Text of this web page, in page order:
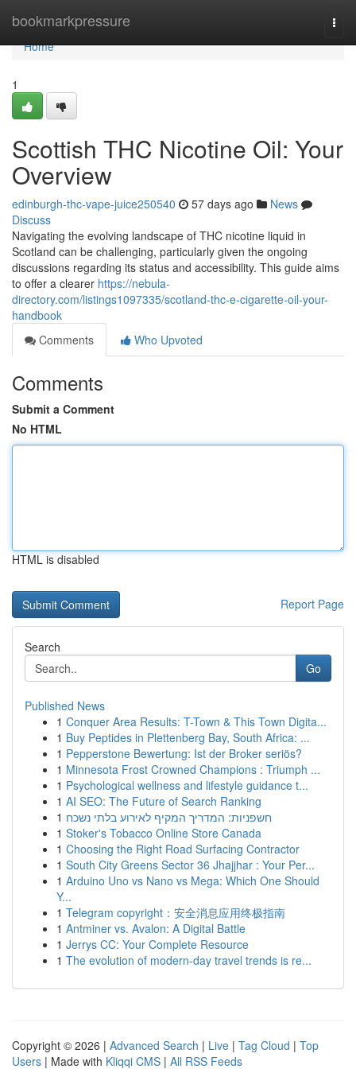
bookmarkpressure
Home
Home
1
Scottish THC Nicotine Oil: Your
Overview
edinburgh-thc-vape-juice250540 57 days ago
News
Discuss
Navigating the evolving landscape of THC nicotine liquid in
Scotland can be challenging, particularly given the ongoing
discussions regarding its status and accessibility. This guide aims
to offer a clearer https://nebula-
directory.com/listings1097335/scotland-thc-e-cigarette-oil-your-
handbook
Comments
Who Upvoted
Comments
Submit a Comment
No HTML
HTML is disabled
Report Page
Search
Go
Published News
1 Conquer Area Results: T-Town & This Town Digita...
1 Buy Peptides in Plettenberg Bay, South Africa: ...
1 Pepperstone Bewertung: Ist der Broker seriös?
1 Minnesota Frost Crowned Champions : Triumph ...
1 Psychological wellness and lifestyle guidance t...
1 AI SEO: The Future of Search Ranking
1 חשפניות: המדריך המקיף לאירוע בלתי נשכח
1 Stoker's Tobacco Online Store Canada
1 Choosing the Right Road Surfacing Contractor
1 South City Greens Sector 36 Jhajjhar : Your Per...
1 Arduino Uno vs Nano vs Mega: Which One Should
Y...
1 Telegram copyright：安全消息应用终极指南
1 Antminer vs. Avalon: A Digital Battle
1 Jerrys CC: Your Complete Resource
1 The evolution of modern-day travel trends is re...
Copyright © 2026 | Advanced Search | Live | Tag Cloud | Top
Users | Made with Kliqqi CMS | All RSS Feeds